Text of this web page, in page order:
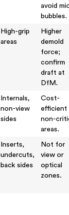
avoid
bubbles.
High-grip
areas
Higher
demold
force;
confirm
draft at
DfM.
Internals,
non-view
sides
Cost-
efficient
non-
areas.
Inserts,
undercuts,
back sides
Not for
view or
optical
zones.